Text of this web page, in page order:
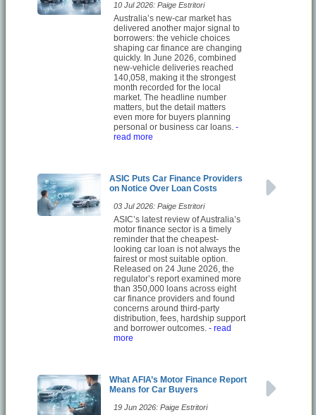
10 Jul 2026: Paige Estritori
Australia’s new-car market has
delivered another major signal to
borrowers: the vehicle choices
shaping car finance are changing
quickly. In June 2026, combined
new-vehicle deliveries reached
140,058, making it the strongest
month recorded for the local
market. The headline number
matters, but the detail matters
even more for buyers planning
personal or business car loans. -
read more
ASIC Puts Car Finance Providers
on Notice Over Loan Costs
03 Jul 2026: Paige Estritori
ASIC’s latest review of Australia’s
motor finance sector is a timely
reminder that the cheapest-
looking car loan is not always the
fairest or most suitable option.
Released on 24 June 2026, the
regulator’s report examined more
than 350,000 loans across eight
car finance providers and found
concerns around third-party
distribution, fees, hardship support
and borrower outcomes. - read
more
What AFIA’s Motor Finance Report
Means for Car Buyers
19 Jun 2026: Paige Estritori